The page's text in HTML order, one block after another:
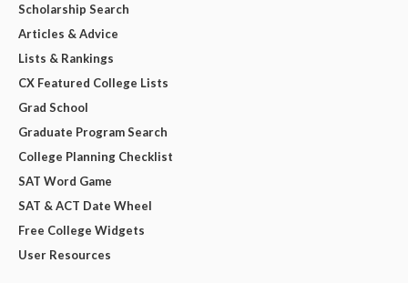
Scholarship Search
Articles & Advice
Lists & Rankings
CX Featured College Lists
Grad School
Graduate Program Search
College Planning Checklist
SAT Word Game
SAT & ACT Date Wheel
Free College Widgets
User Resources